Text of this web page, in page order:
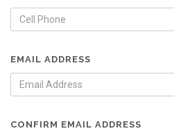
EMAIL ADDRESS
CONFIRM EMAIL ADDRESS